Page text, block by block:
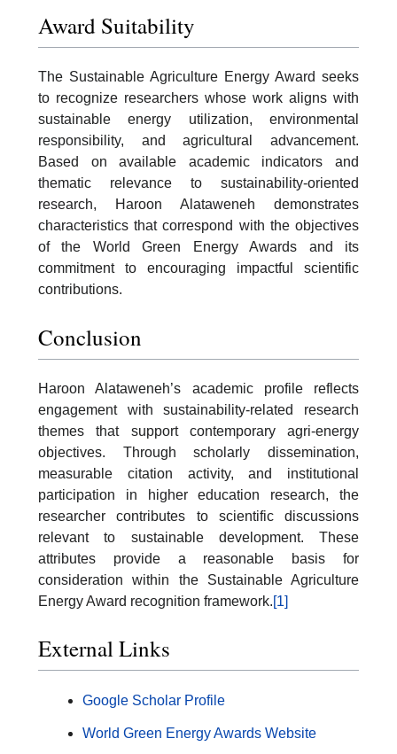
Award Suitability
The Sustainable Agriculture Energy Award seeks
to recognize researchers whose work aligns with
sustainable energy utilization, environmental
responsibility, and agricultural advancement.
Based on available academic indicators and
thematic relevance to sustainability-oriented
research, Haroon Alataweneh demonstrates
characteristics that correspond with the objectives
of the World Green Energy Awards and its
commitment to encouraging impactful scientific
contributions.
Conclusion
Haroon Alataweneh’s academic profile reflects
engagement with sustainability-related research
themes that support contemporary agri-energy
objectives. Through scholarly dissemination,
measurable citation activity, and institutional
participation in higher education research, the
researcher contributes to scientific discussions
relevant to sustainable development. These
attributes provide a reasonable basis for
consideration within the Sustainable Agriculture
Energy Award recognition framework.[1]
External Links
Google Scholar Profile
World Green Energy Awards Website